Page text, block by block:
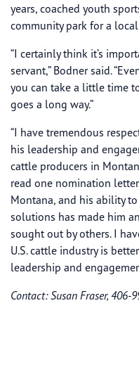
years, coached youth
community park for a
“I certainly think it’s
servant,” Bodner said.
you can take a little time
goes a long way.”
“I have tremendous
his leadership and
cattle producers in
read one nomination
Montana, and his ability
solutions has made him
sought out by others. I
U.S. cattle industry is
leadership and
Contact: Susan Fraser, 406-